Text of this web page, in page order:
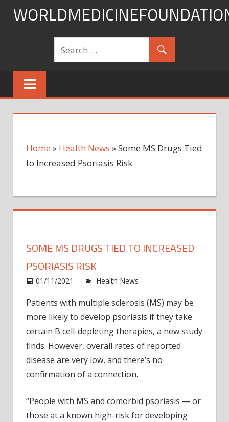
Skip
Home » Health News »Some MS Drugs Tied
to Increased Psoriasis Risk
SOME MS DRUGS TIED TO INCREASED
PSORIASIS RISK
01/11/2021 Health News
Patients with multiple sclerosis (MS) may be
more likely to develop psoriasis if they take
certain B cell-depleting therapies, a new study
finds. However, overall rates of reported
disease are very low, and there’s no
confirmation of a connection.
“People with MS and comorbid psoriasis — or
those at a known high-risk for developing